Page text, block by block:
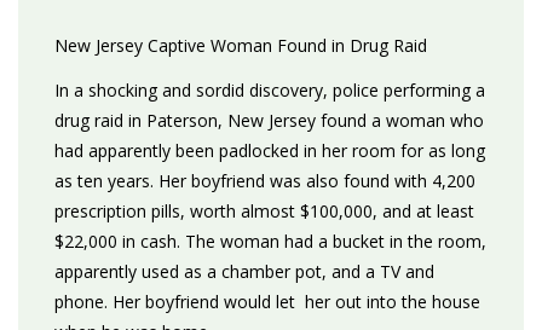
New Jersey Captive Woman Found in Drug Raid
In a shocking and sordid discovery, police performing a
drug raid in Paterson, New Jersey found a woman who
had apparently been padlocked in her room for as long
as ten years. Her boyfriend was also found with 4,200
prescription pills, worth almost $100,000, and at least
$22,000 in cash. The woman had a bucket in the room,
apparently used as a chamber pot, and a TV and
phone. Her boyfriend would let her out into the house